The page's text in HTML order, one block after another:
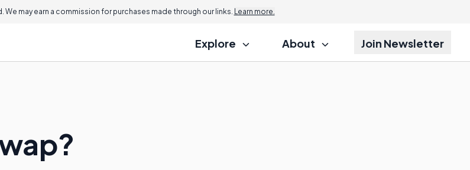
may earn a commission for purchases made through our links. Learn more.
Explore About Join Newsletter